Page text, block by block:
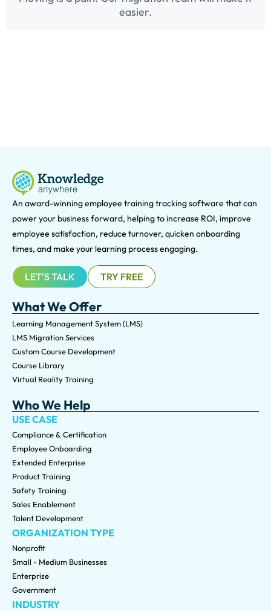
easier.
An award-winning employee training tracking software that can
power your business forward, helping to increase ROI, improve
employee satisfaction, reduce turnover, quicken onboarding
times, and make your learning process engaging.
LET'S TALK TRY FREE
What We Offer
Learning Management System (LMS)
LMS Migration Services
Custom Course Development
Course Library
Virtual Reality Training
Who We Help
USE CASE
Compliance & Certification
Employee Onboarding
Extended Enterprise
Product Training
Safety Training
Sales Enablement
Talent Development
ORGANIZATION TYPE
Nonprofit
Small - Medium Businesses
Enterprise
Government
INDUSTRY